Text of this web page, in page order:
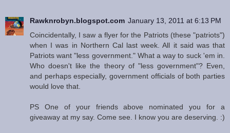
Rawknrobyn.blogspot.com January 13, 2011 at 6:13 PM
Coincidentally, I saw a flyer for the Patriots (these "patriots")
when I was in Northern Cal last week. All it said was that
Patriots want "less government." What a way to suck 'em in.
Who doesn't like the theory of "less government"? Even,
and perhaps especially, government officials of both parties
would love that.
PS One of your friends above nominated you for a
giveaway at my say. Come see. I know you are deserving. :)